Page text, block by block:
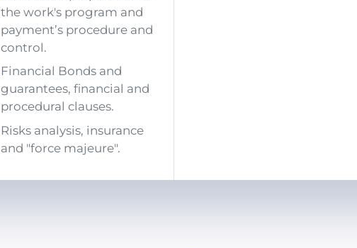
the work's program and
payment’s procedure and
control.
Financial Bonds and
guarantees, financial and
procedural clauses.
Risks analysis, insurance
and "force majeure".